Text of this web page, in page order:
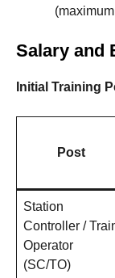
Salary and
Initial Training
Post
Station
Controller /
Operator
(SC/TO)